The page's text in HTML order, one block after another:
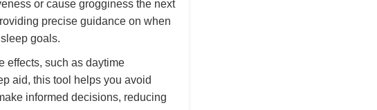
or cause grogginess the next
precise guidance on when
goals.
effects, such as daytime
aid, this tool helps you avoid
informed decisions, reducing